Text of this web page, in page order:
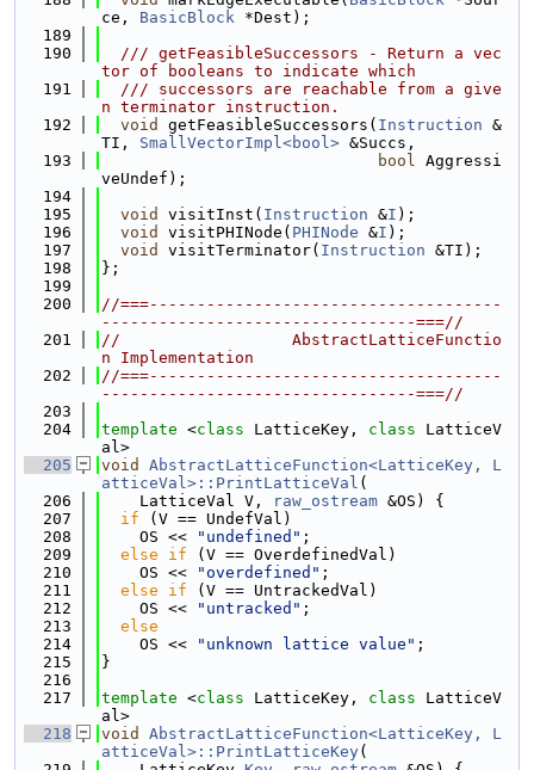
ce, BasicBlock *Dest);
  189
  190
  /// getFeasibleSuccessors - Return a vec
tor of booleans to indicate which
  191
  /// successors are reachable from a give
n terminator instruction.
  192
void getFeasibleSuccessors( Instruction &
TI, SmallVectorImpl<bool> &Succs,
  193
bool Aggressi
veUndef);
  194
  195
void visitInst( Instruction &I );
  196
void visitPHINode( PHINode &I );
  197
void visitTerminator( Instruction &TI);
  198
};
  199
  200
//===-------------------------------------
---------------------------------===//
  201
//                  AbstractLatticeFunctio
n Implementation
  202
//===-------------------------------------
---------------------------------===//
  203
  204
template <class LatticeKey, class LatticeV
al>
  205
void
AbstractLatticeFunction<LatticeKey, L
atticeVal>::PrintLatticeVal (
  206
    LatticeVal V,
raw_ostream &OS) {
  207
if (V == UndefVal)
  208
    OS <<
"undefined" ;
  209
else if (V == OverdefinedVal)
  210
    OS <<
"overdefined" ;
  211
else if (V == UntrackedVal)
  212
    OS <<
"untracked" ;
  213
else
  214
    OS <<
"unknown lattice value" ;
  215
}
  216
  217
template <class LatticeKey, class LatticeV
al>
  218
void
AbstractLatticeFunction<LatticeKey, L
atticeVal>::PrintLatticeKey(